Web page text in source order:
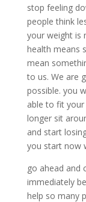
stop feeling
people think
your weight is
health means
mean
to us. We are
possible. you
able to fit
longer sit
and start
you start now
go ahead and
immediately
help so many